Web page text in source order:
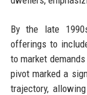
By the late
offerings to
to market
pivot marked a
trajectory,